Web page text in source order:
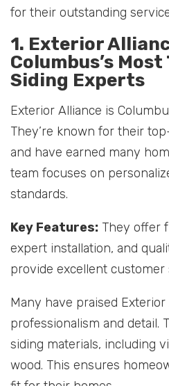
for their outstanding
1. Exterior
Columbus’s
Siding Experts
Exterior Alliance is
They’re known for their
and have earned many
team focuses on
standards.
Key Features: They offer
expert installation, and
provide excellent customer
Many have praised
professionalism and detail.
siding materials, including
wood. This ensures